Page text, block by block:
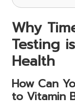
Why
Testing
Health
How Can
to Vitamin